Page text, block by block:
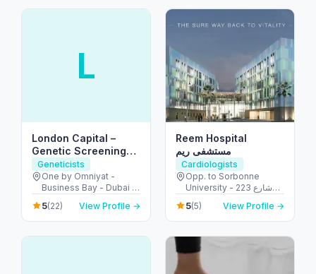
L
London Capital –
Genetic Screening
Experts in Dubai
Geneticists
One by Omniyat -
Business Bay - Dubai -
United Arab Emirates
5(22) View Profile →
Reem Hospital
مستشفى ريم
Cardiologists
Opp. to Sorbonne
University - 223 شارع
الشهيد علي خليفة
المسماري - جزيرة الريم -
طموح - أبو ظبي - United
5(5) View Profile →